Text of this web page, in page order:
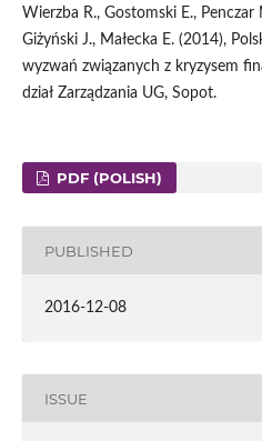
Wierzba R., Gostomski E., Penczar
Giżyński J., Małecka E. (2014),
wyzwań związanych z kryzysem
dział Zarządzania UG, Sopot.
PDF (POLISH)
PUBLISHED
2016-12-08
ISSUE